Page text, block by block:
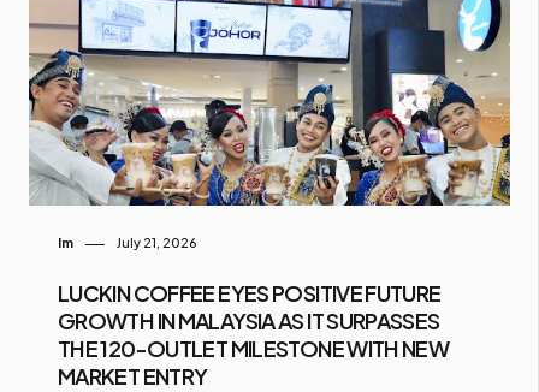
Im July 21, 2026
LUCKIN COFFEE EYES POSITIVE FUTURE
GROWTH IN MALAYSIA AS IT SURPASSES
THE 120-OUTLET MILESTONE WITH NEW
MARKET ENTRY